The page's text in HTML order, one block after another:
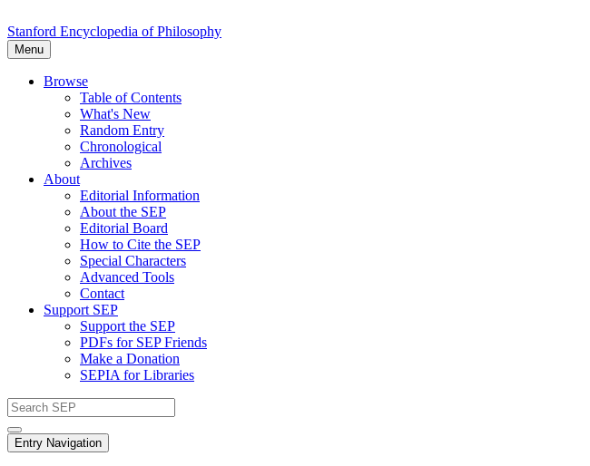
Stanford Encyclopedia of Philosophy
Menu
Browse
Table of Contents
What's New
Random Entry
Chronological
Archives
About
Editorial Information
About the SEP
Editorial Board
How to Cite the SEP
Special Characters
Advanced Tools
Contact
Support SEP
Support the SEP
PDFs for SEP Friends
Make a Donation
SEPIA for Libraries
Entry Navigation